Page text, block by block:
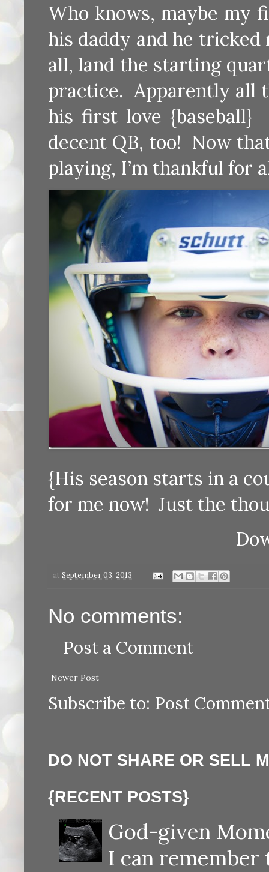
Who knows, maybe
his daddy and he
all, land the starting
practice. Apparently all
his first love
decent QB, too! Now
playing, I’m thankful for
{His season starts in a
for me now! Just the
at September 03, 2013
No comments:
Post a Comment
Newer Post
Subscribe to: Post
DO NOT SHARE OR SELL
{RECENT POSTS}
God-given
I can